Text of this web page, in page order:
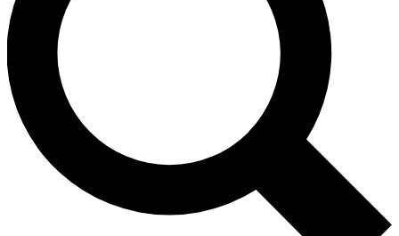
Unlimited access to our exclusive features, expert analysis and in-depth
interviews, all ad-free
No ads, ever
Exclusive, original
reporting